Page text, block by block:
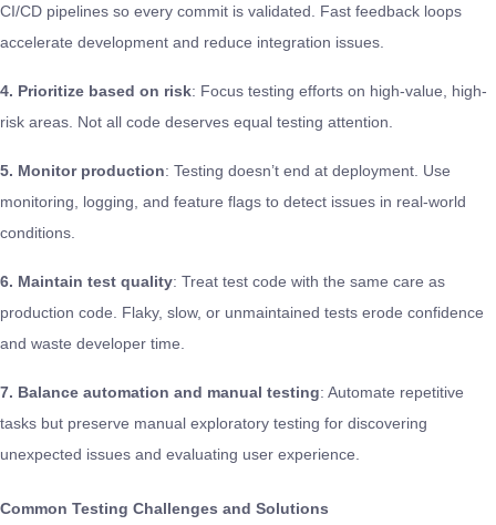
CI/CD pipelines so every commit is validated. Fast feedback loops
accelerate development and reduce integration issues.
4. Prioritize based on risk: Focus testing efforts on high-value, high-
risk areas. Not all code deserves equal testing attention.
5. Monitor production: Testing doesn’t end at deployment. Use
monitoring, logging, and feature flags to detect issues in real-world
conditions.
6. Maintain test quality: Treat test code with the same care as
production code. Flaky, slow, or unmaintained tests erode confidence
and waste developer time.
7. Balance automation and manual testing: Automate repetitive
tasks but preserve manual exploratory testing for discovering
unexpected issues and evaluating user experience.
Common Testing Challenges and Solutions